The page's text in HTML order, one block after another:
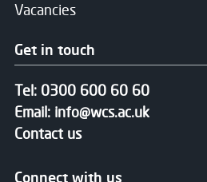
Vacancies
Get in touch
Tel: 0300 600 60 60
Email: info@wcs.ac.uk
Contact us
Connect with us